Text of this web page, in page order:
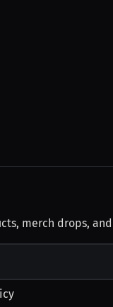
merch drops,